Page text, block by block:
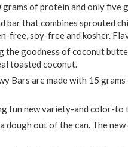
of protein and only five
that combines sprouted
soy-free and kosher.
the goodness of coconut
toasted coconut.
Bars are made with 15
fun new variety-and color-to
dough out of the can. The